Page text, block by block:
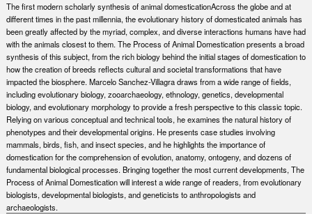
The first modern scholarly synthesis of animal domesticationAcross the globe and at
different times in the past millennia, the evolutionary history of domesticated animals has
been greatly affected by the myriad, complex, and diverse interactions humans have had
with the animals closest to them. The Process of Animal Domestication presents a broad
synthesis of this subject, from the rich biology behind the initial stages of domestication to
how the creation of breeds reflects cultural and societal transformations that have
impacted the biosphere. Marcelo Sanchez-Villagra draws from a wide range of fields,
including evolutionary biology, zooarchaeology, ethnology, genetics, developmental
biology, and evolutionary morphology to provide a fresh perspective to this classic topic.
Relying on various conceptual and technical tools, he examines the natural history of
phenotypes and their developmental origins. He presents case studies involving
mammals, birds, fish, and insect species, and he highlights the importance of
domestication for the comprehension of evolution, anatomy, ontogeny, and dozens of
fundamental biological processes. Bringing together the most current developments, The
Process of Animal Domestication will interest a wide range of readers, from evolutionary
biologists, developmental biologists, and geneticists to anthropologists and
archaeologists.